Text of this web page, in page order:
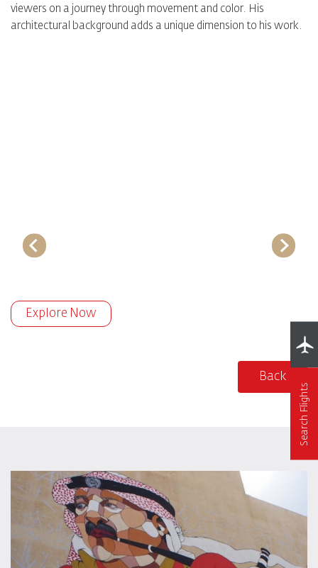
viewers on a journey through movement and color. His
architectural background adds a unique dimension to his work.
Explore Now
Back
Search Flights